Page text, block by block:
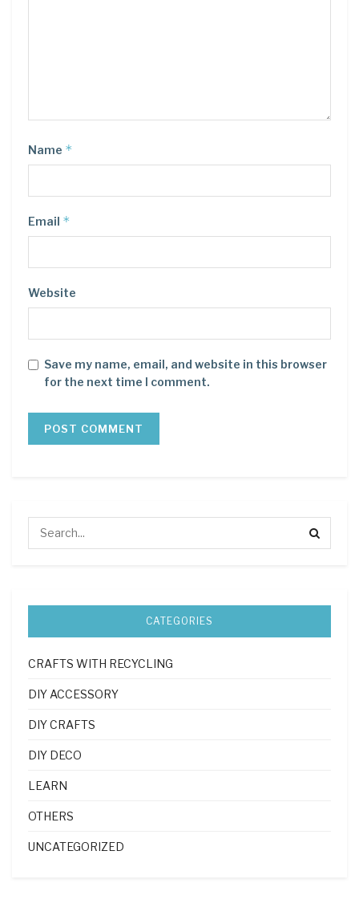
Name *
Email *
Website
Save my name, email, and website in this browser
for the next time I comment.
CATEGORIES
CRAFTS WITH RECYCLING
DIY ACCESSORY
DIY CRAFTS
DIY DECO
LEARN
OTHERS
UNCATEGORIZED